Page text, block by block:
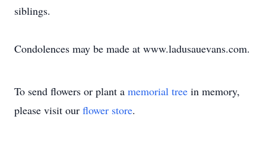
siblings.
Condolences may be made at www.ladusauevans.com.
To send flowers or plant a memorial tree in memory,
please visit our flower store.